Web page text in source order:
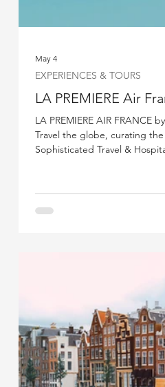
LA PREMIERE Air
LA PREMIERE AIR FRANCE
Travel the globe, curating
Sophisticated Travel &
EXPERIENCES & TOURS
May 4